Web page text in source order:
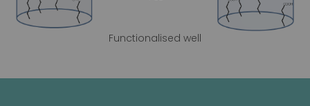
Functionalised well